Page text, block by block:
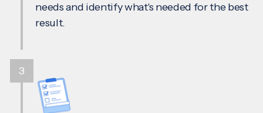
needs and identify what's needed for the best
result.
3